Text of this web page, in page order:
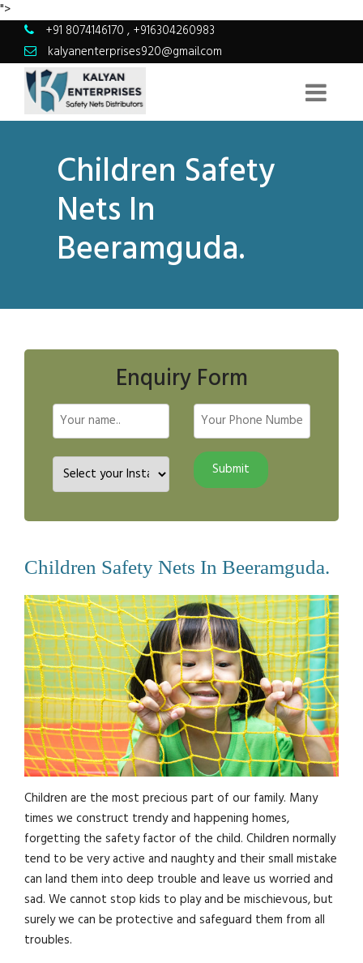
">
+91 8074146170 , +916304260983
kalyanenterprises920@gmail.com
Children Safety
Nets In
Beeramguda.
Enquiry Form
Children Safety Nets In Beeramguda.
Children are the most precious part of our family. Many
times we construct trendy and happening homes,
forgetting the safety factor of the child. Children normally
tend to be very active and naughty and their small mistake
can land them into deep trouble and leave us worried and
sad. We cannot stop kids to play and be mischievous, but
surely we can be protective and safeguard them from all
troubles.